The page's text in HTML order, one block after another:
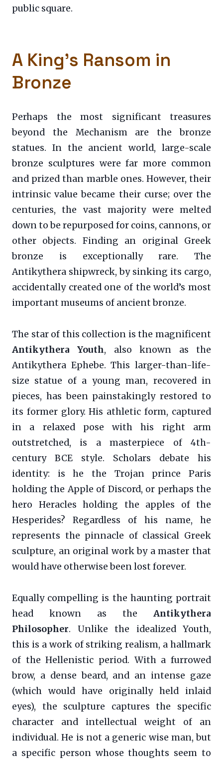
public square.
A King’s Ransom in
Bronze
Perhaps the most significant treasures
beyond the Mechanism are the bronze
statues. In the ancient world, large-scale
bronze sculptures were far more common
and prized than marble ones. However, their
intrinsic value became their curse; over the
centuries, the vast majority were melted
down to be repurposed for coins, cannons, or
other objects. Finding an original Greek
bronze is exceptionally rare. The
Antikythera shipwreck, by sinking its cargo,
accidentally created one of the world’s most
important museums of ancient bronze.
The star of this collection is the magnificent
Antikythera Youth, also known as the
Antikythera Ephebe. This larger-than-life-
size statue of a young man, recovered in
pieces, has been painstakingly restored to
its former glory. His athletic form, captured
in a relaxed pose with his right arm
outstretched, is a masterpiece of 4th-
century BCE style. Scholars debate his
identity: is he the Trojan prince Paris
holding the Apple of Discord, or perhaps the
hero Heracles holding the apples of the
Hesperides? Regardless of his name, he
represents the pinnacle of classical Greek
sculpture, an original work by a master that
would have otherwise been lost forever.
Equally compelling is the haunting portrait
head known as the Antikythera
Philosopher. Unlike the idealized Youth,
this is a work of striking realism, a hallmark
of the Hellenistic period. With a furrowed
brow, a dense beard, and an intense gaze
(which would have originally held inlaid
eyes), the sculpture captures the specific
character and intellectual weight of an
individual. He is not a generic wise man, but
a specific person whose thoughts seem to